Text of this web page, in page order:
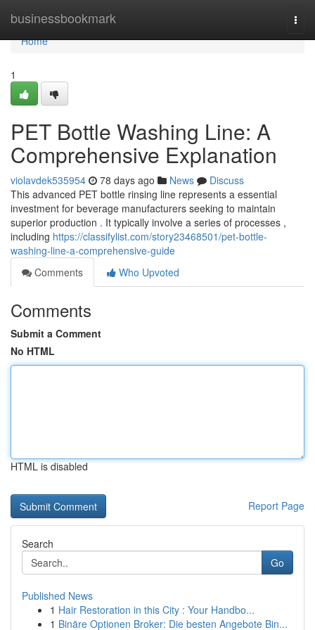
businessbookmark
Home
Home
1
PET Bottle Washing Line: A
Comprehensive Explanation
violavdek535954 78 days ago News
Discuss
This advanced PET bottle rinsing line represents a essential
investment for beverage manufacturers seeking to maintain
superior production . It typically involve a series of processes ,
including https://classifylist.com/story23468501/pet-bottle-
washing-line-a-comprehensive-guide
Comments
Who Upvoted
Comments
Submit a Comment
No HTML
HTML is disabled
Report Page
Search
Go
Published News
1 Hair Restoration in this City : Your Handbo...
1 Binäre Optionen Broker: Die besten Angebote Bin...